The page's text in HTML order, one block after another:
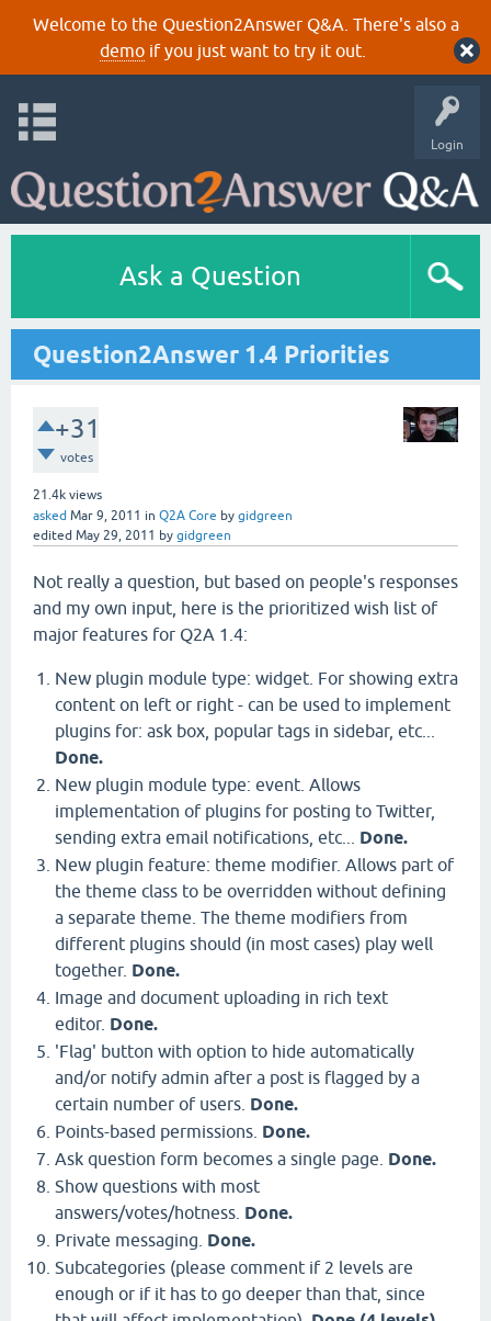
Welcome to the Question2Answer Q&A. There's also a
demoif you just want to try it out.
Login
Ask a Question
Question2Answer 1.4 Priorities
+31
votes
21.4k views
asked Mar 9, 2011 in Q2A Core by gidgreen
edited May 29, 2011 by gidgreen
Not really a question, but based on people's responses
and my own input, here is the prioritized wish list of
major features for Q2A 1.4:
New plugin module type: widget. For showing extra
content on left or right - can be used to implement
plugins for: ask box, popular tags in sidebar, etc...
Done.
New plugin module type: event. Allows
implementation of plugins for posting to Twitter,
sending extra email notifications, etc... Done.
New plugin feature: theme modifier. Allows part of
the theme class to be overridden without defining
a separate theme. The theme modifiers from
different plugins should (in most cases) play well
together. Done.
Image and document uploading in rich text
editor. Done.
'Flag' button with option to hide automatically
and/or notify admin after a post is flagged by a
certain number of users. Done.
Points-based permissions. Done.
Ask question form becomes a single page. Done.
Show questions with most
answers/votes/hotness. Done.
Private messaging. Done.
Subcategories (please comment if 2 levels are
enough or if it has to go deeper than that, since